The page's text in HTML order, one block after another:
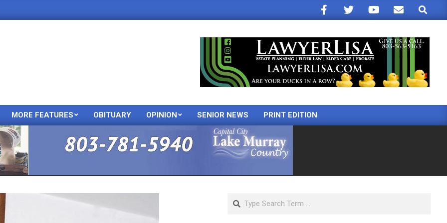
Search
Primary
Menu
MORE FEATURES OBITUARY OPINION SENIOR NEWS PRINT EDITION
Search